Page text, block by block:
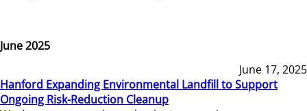
June 2025
June 17, 2025
Hanford Expanding Environmental Landfill to Support
Ongoing Risk-Reduction Cleanup